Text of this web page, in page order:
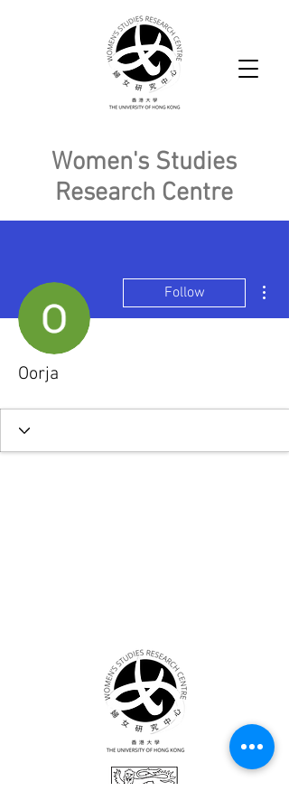
Women's Studies
Research Centre
Follow
Oorja